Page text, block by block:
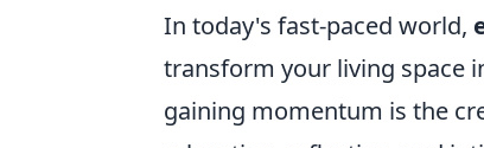
In today's fast-paced world,
transform your living space
gaining momentum is the